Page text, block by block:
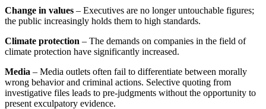
Change in values – Executives are no longer untouchable figures;
the public increasingly holds them to high standards.
Climate protection – The demands on companies in the field of
climate protection have significantly increased.
Media – Media outlets often fail to differentiate between morally
wrong behavior and criminal actions. Selective quoting from
investigative files leads to pre-judgments without the opportunity to
present exculpatory evidence.